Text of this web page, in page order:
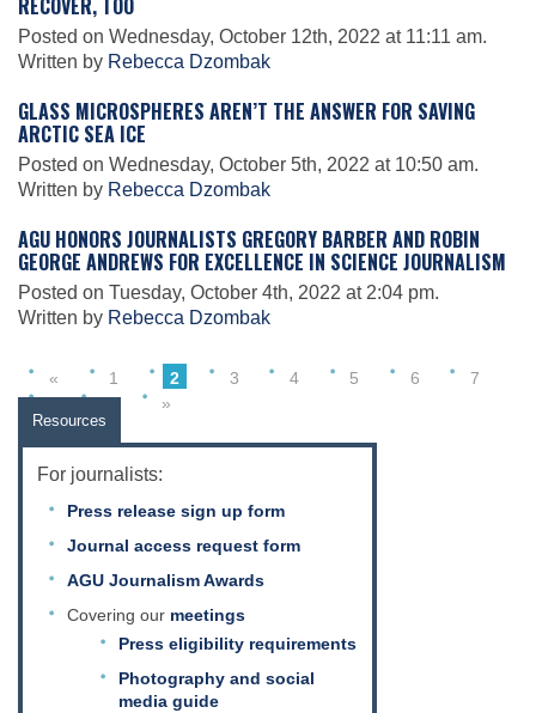
Science Policy
Education
Newsroom
RECOVER, TOO
Posted on Wednesday, October 12th, 2022 at 11:11 am.
Written by Rebecca Dzombak
GLASS MICROSPHERES AREN’T THE ANSWER FOR SAVING
ARCTIC SEA ICE
Posted on Wednesday, October 5th, 2022 at 10:50 am.
Written by Rebecca Dzombak
AGU HONORS JOURNALISTS GREGORY BARBER AND ROBIN
GEORGE ANDREWS FOR EXCELLENCE IN SCIENCE JOURNALISM
Posted on Tuesday, October 4th, 2022 at 2:04 pm.
Written by Rebecca Dzombak
« 1 2 3 4 5 6
7
…
9 »
Resources
For journalists:
Press release sign up form
Journal access request form
AGU Journalism Awards
Covering our meetings
Press eligibility requirements
Photography and social
media guide